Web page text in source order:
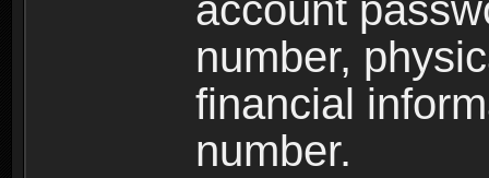
account
number,
financial
number.